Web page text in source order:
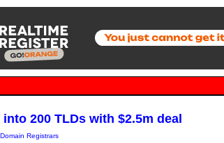
200 TLDs with $2.5m deal
Domain Registrars